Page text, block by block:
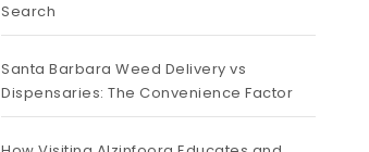
Search
Santa Barbara Weed Delivery vs
Dispensaries: The Convenience Factor